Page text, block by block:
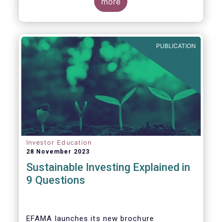
Sustainable investing explained
in 9 questions”.
PUBLICATION
Investor Education
28 November 2023
Sustainable Investing Explained in
9 Questions
EFAMA launches its new brochure